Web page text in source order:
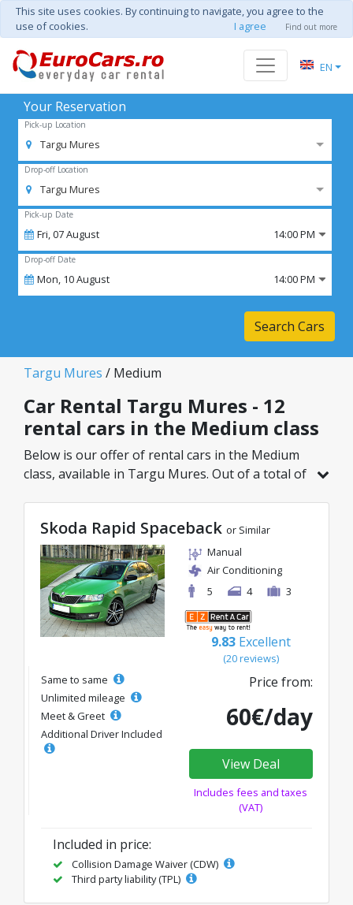
This site uses cookies. By continuing to navigate, you agree to the
use of cookies.
I agree Find out more
EN
Your Reservation
Pick-up Location
Targu Mures
Drop-off Location
Targu Mures
Pick-up Date
Fri,07August 14:00 PM
Drop-off Date
Mon, 10August 14:00 PM
Search Cars
Targu Mures / Medium
Car Rental Targu Mures - 12
rental cars in the Medium class
Below is our offer of rental cars in the Medium
class, available in Targu Mures. Out of a total of
great rates starting from just 26€/day.
Skoda Rapid Spaceback or Similar
Manual
Air Conditioning
5
4 3
9.83 Excellent
(20 reviews)
Same to same
Unlimited mileage
Meet & Greet
Additional Driver Included
Price from:
60€/day
View Deal
Includes fees and taxes
(VAT)
Included in price:
Collision Damage Waiver (CDW)
Third party liability (TPL)